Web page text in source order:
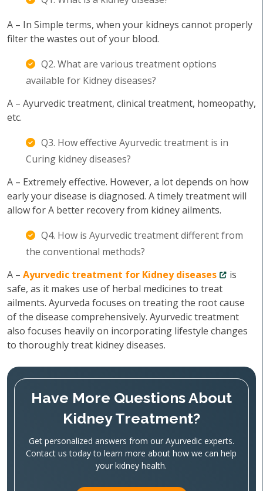
A – In Simple terms, when your kidneys cannot properly
filter the wastes out of your blood.
Q2. What are various treatment options
available for Kidney diseases?
A – Ayurvedic treatment, clinical treatment, homeopathy,
etc.
Q3. How effective Ayurvedic treatment is in
Curing kidney diseases?
A – Extremely effective. However, a lot depends on how
early your disease is diagnosed. A timely treatment will
allow for A better recovery from kidney ailments.
Q4. How is Ayurvedic treatment different from
the conventional methods?
A – Ayurvedic treatment for Kidney diseases
is
safe, as it makes use of herbal medicines to treat
ailments. Ayurveda focuses on treating the root cause
of the disease comprehensively. Ayurvedic treatment
also focuses heavily on incorporating lifestyle changes
to thoroughly treat kidney diseases.
Have More Questions About
Kidney Treatment?
Get personalized answers from our Ayurvedic experts.
Contact us today to learn more about how we can help
your kidney health.